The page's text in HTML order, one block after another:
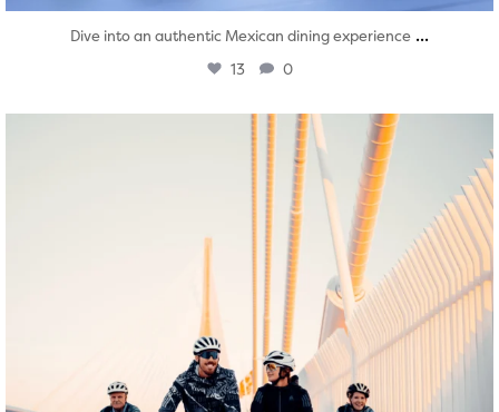
Dive into an authentic Mexican dining experience ...
13 0
twepi
Aug 5